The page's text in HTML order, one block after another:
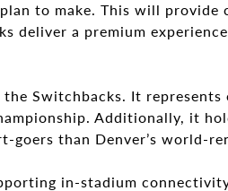
to make. This will provide
deliver a premium
Switchbacks. It
Additionally, it
than Denver’s world-
in-stadium